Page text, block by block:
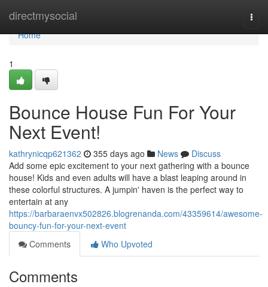
directmysocial
Home
Home
1
Bounce House Fun For Your
Next Event!
kathrynicqp621362 355 days ago News
Discuss
Add some epic excitement to your next gathering with a bounce
house! Kids and even adults will have a blast leaping around in
these colorful structures. A jumpin' haven is the perfect way to
entertain at any
https://barbaraenvx502826.blogrenanda.com/43359614/awesome-
bouncy-fun-for-your-next-event
Comments
Who Upvoted
Comments